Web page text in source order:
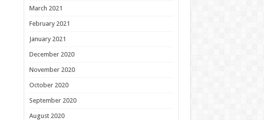
March 2021
February 2021
January 2021
December 2020
November 2020
October 2020
September 2020
August 2020